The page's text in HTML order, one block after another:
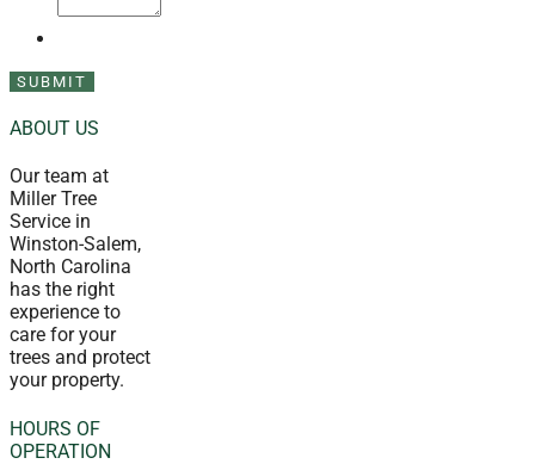
ABOUT US
Our team at
Miller Tree
Service in
Winston-Salem,
North Carolina
has the right
experience to
care for your
trees and protect
your property.
HOURS OF
OPERATION